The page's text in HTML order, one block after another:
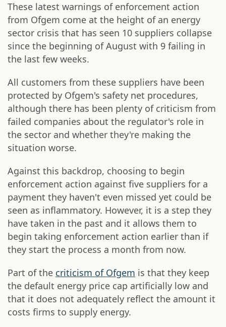
These latest warnings of enforcement action
from Ofgem come at the height of an energy
sector crisis that has seen 10 suppliers collapse
since the beginning of August with 9 failing in
the last few weeks.
All customers from these suppliers have been
protected by Ofgem's safety net procedures,
although there has been plenty of criticism from
failed companies about the regulator's role in
the sector and whether they're making the
situation worse.
Against this backdrop, choosing to begin
enforcement action against five suppliers for a
payment they haven't even missed yet could be
seen as inflammatory. However, it is a step they
have taken in the past and it allows them to
begin taking enforcement action earlier than if
they start the process a month from now.
Part of the criticism of Ofgem is that they keep
the default energy price cap artificially low and
that it does not adequately reflect the amount it
costs firms to supply energy.